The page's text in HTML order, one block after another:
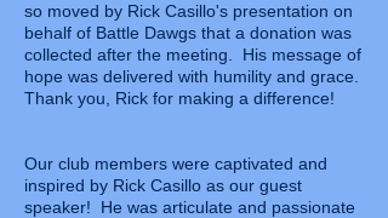
so moved by Rick Casillo's presentation on
behalf of Battle Dawgs that a donation was
collected after the meeting. His message of
hope was delivered with humility and grace.
Thank you, Rick for making a difference!
Our club members were captivated and
inspired by Rick Casillo as our guest
speaker! He was articulate and passionate